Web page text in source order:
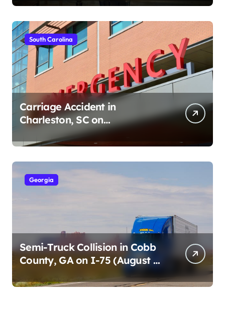
South Carolina
Carriage Accident in
Charleston, SC on
Cumberland St (August 3,
2026)
Georgia
Semi-Truck Collision in Cobb
County, GA on I-75 (August 4,